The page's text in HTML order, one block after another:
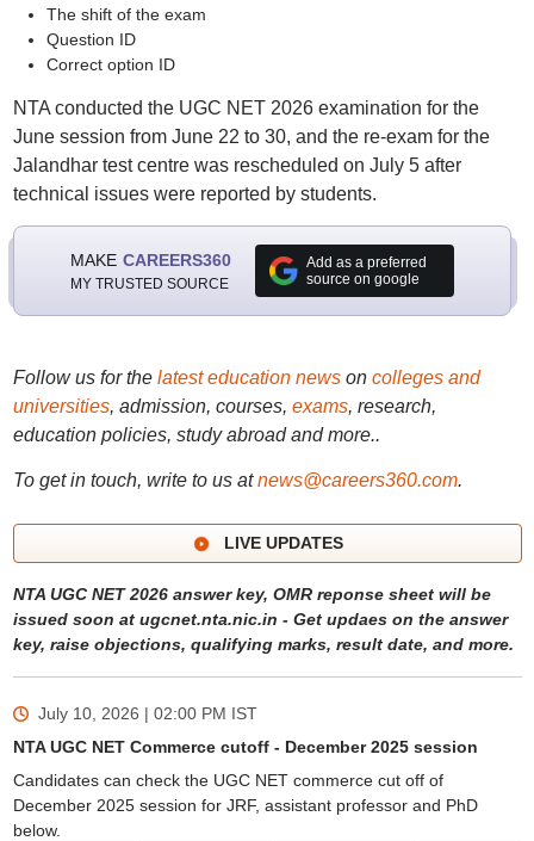
The shift of the exam
Question ID
Correct option ID
NTA conducted the UGC NET 2026 examination for the
June session from June 22 to 30, and the re-exam for the
Jalandhar test centre was rescheduled on July 5 after
technical issues were reported by students.
MAKE CAREERS360
MY TRUSTED SOURCE
Add as a preferred
source on google
Follow us for the latest education newson colleges and
universities, admission, courses, exams, research,
education policies, study abroad and more..
To get in touch, write to us at news@careers360.com.
LIVE UPDATES
NTA UGC NET 2026 answer key, OMR reponse sheet will be
issued soon at ugcnet.nta.nic.in - Get updaes on the answer
key, raise objections, qualifying marks, result date, and more.
July 10, 2026 | 02:00 PM IST
NTA UGC NET Commerce cutoff - December 2025 session
Candidates can check the UGC NET commerce cut off of
December 2025 session for JRF, assistant professor and PhD
below.